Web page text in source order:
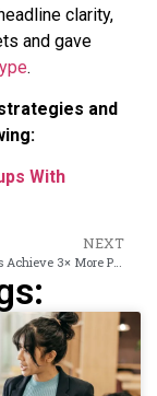
clarity,
and gave
.
and
With
NEXT
How UK Brands Achieve 3× More Pickups With Targeted Distribution